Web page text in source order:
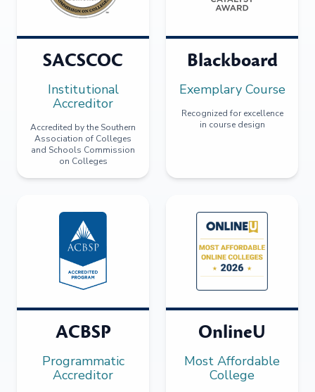
SACSCOC
Institutional
Accreditor
Accredited by the Southern
Association of Colleges
and Schools Commission
on Colleges
Blackboard
Exemplary Course
Recognized for excellence
in course design
ACBSP
Programmatic
Accreditor
OnlineU
Most Affordable
College